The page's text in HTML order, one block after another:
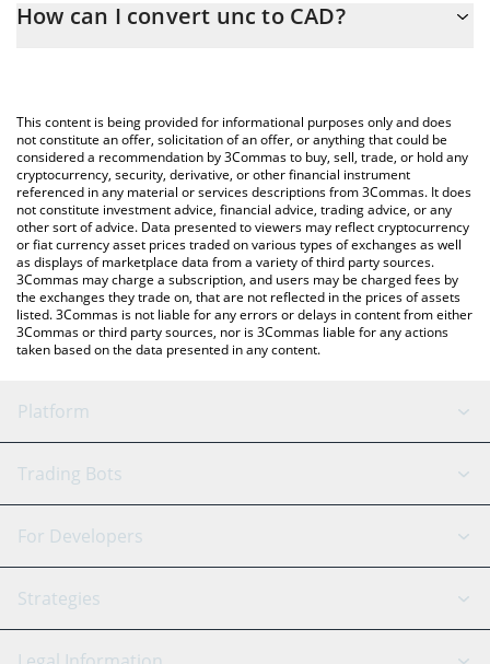
conversion price of UNC to CAD by simply entering the amount
You can also use our unc price table above to check the latest
unc price in major fiat and crypto currencies.
How can I convert unc to CAD?
This content is being provided for informational purposes only and does
not constitute an offer, solicitation of an offer, or anything that could be
considered a recommendation by 3Commas to buy, sell, trade, or hold any
cryptocurrency, security, derivative, or other financial instrument
referenced in any material or services descriptions from 3Commas. It does
not constitute investment advice, financial advice, trading advice, or any
other sort of advice. Data presented to viewers may reflect cryptocurrency
or fiat currency asset prices traded on various types of exchanges as well
as displays of marketplace data from a variety of third party sources.
3Commas may charge a subscription, and users may be charged fees by
the exchanges they trade on, that are not reflected in the prices of assets
listed. 3Commas is not liable for any errors or delays in content from either
3Commas or third party sources, nor is 3Commas liable for any actions
taken based on the data presented in any content.
Platform
GRID Bot
Signal Bot
SmartTrade
AI Assistant
Trading Bots
Binance
Bitfinex
Tether
For Developers
API Reference
Strategies